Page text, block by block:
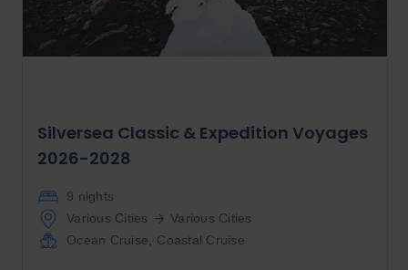
Silversea Classic & Expedition Voyages
2026-2028
9 nights
Various Cities
Various Cities
Ocean Cruise
Coastal Cruise